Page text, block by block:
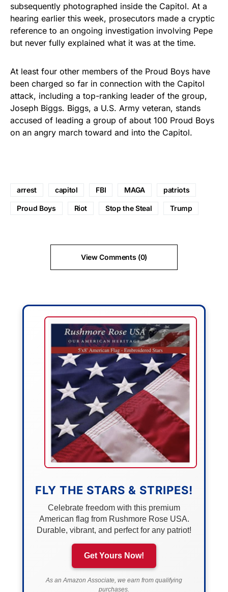
subsequently photographed inside the Capitol. At a
hearing earlier this week, prosecutors made a cryptic
reference to an ongoing investigation involving Pepe
but never fully explained what it was at the time.
At least four other members of the Proud Boys have
been charged so far in connection with the Capitol
attack, including a top-ranking leader of the group,
Joseph Biggs. Biggs, a U.S. Army veteran, stands
accused of leading a group of about 100 Proud Boys
on an angry march toward and into the Capitol.
arrest capitol FBI MAGA patriots
Proud Boys Riot Stop the Steal Trump
View Comments (0)
FLY THE STARS & STRIPES!
Celebrate freedom with this premium
American flag from Rushmore Rose USA.
Durable, vibrant, and perfect for any patriot!
Get Yours Now!
As an Amazon Associate, we earn from qualifying
purchases.